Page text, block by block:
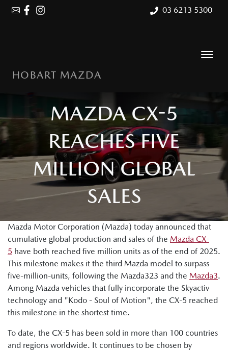
03 6213 5300
HOBART MAZDA
MAZDA CX-5
REACHES FIVE
MILLION GLOBAL
SALES
Mazda Motor Corporation (Mazda) today announced that
cumulative global production and sales of the Mazda CX-
5 have both reached five million units as of the end of 2025.
This milestone makes it the third Mazda model to surpass
five-million-units, following the Mazda323 and the Mazda3.
Among Mazda vehicles that fully incorporate the Skyactiv
technology and "Kodo - Soul of Motion", the CX-5 reached
this milestone in the shortest time.
To date, the CX-5 has been sold in more than 100 countries
and regions worldwide. It continues to be chosen by